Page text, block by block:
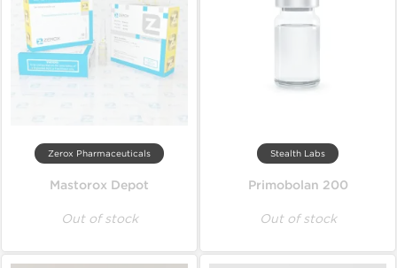
Zerox Pharmaceuticals
Mastorox Depot
Out of stock
Stealth Labs
Primobolan 200
Out of stock